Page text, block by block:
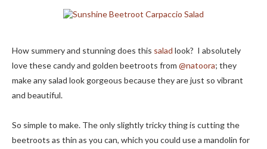
How summery and stunning does this salad look? I absolutely
love these candy and golden beetroots from @natoora; they
make any salad look gorgeous because they are just so vibrant
and beautiful.
So simple to make. The only slightly tricky thing is cutting the
beetroots as thin as you can, which you could use a mandolin for